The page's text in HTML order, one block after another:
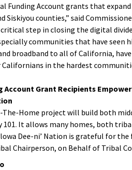
Funding Account grants that
Siskiyou counties,” said
step in closing the digital
communities that have seen
broadband to all of California,
in the hardest
Account Grant Recipients
The-Home project will build both
101. It allows many homes, both
Dee-ni’ Nation is grateful for
Chairperson, on Behalf of Tribal